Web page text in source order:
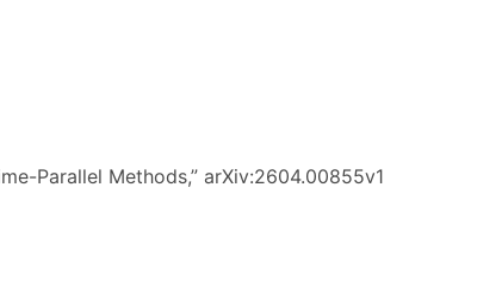
Parallel Methods,” arXiv:2604.00855v1